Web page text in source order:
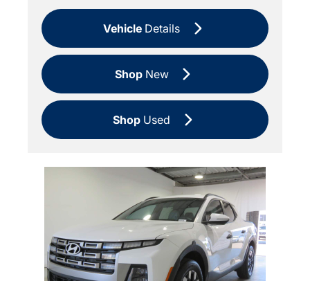
Vehicle Details
ShopNew
Shop Used